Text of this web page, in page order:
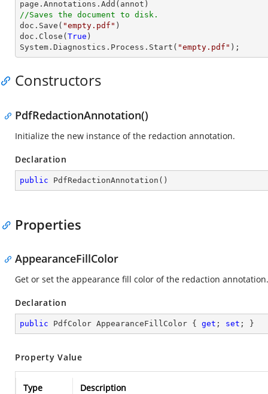
//Saves the document to disk.
doc.Save( "empty.pdf" )
doc.Close( True )
System.Diagnostics.Process.Start( "empty.pdf" );
Constructors
PdfRedactionAnnotation()
Initialize the new instance of the redaction annotation.
Declaration
public PdfRedactionAnnotation ( )
Properties
AppearanceFillColor
Get or set the appearance fill color of the redaction annotation.
Declaration
public PdfColor AppearanceFillColor { get ; set ; }
Property Value
Type
Description